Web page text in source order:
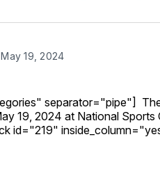
19, 2024
separator="pipe"]
19, 2024 at National Sports
id="219"